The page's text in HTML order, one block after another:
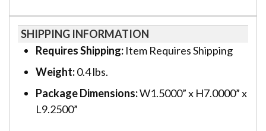
SHIPPING INFORMATION
Requires Shipping: Item Requires Shipping
Weight:0.4 lbs.
Package Dimensions:W1.5000” x H7.0000” x
L9.2500”